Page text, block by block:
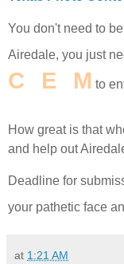
You don't need to
Airedale, you just
C
E M to
How great is that
and help out
Deadline for
your pathetic face
at 1:21 AM